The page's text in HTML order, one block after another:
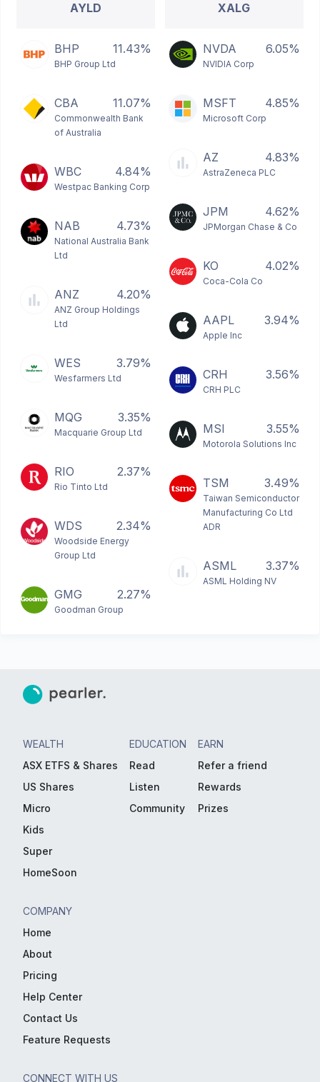
AYLD
BHP 11.43%
BHP Group Ltd
CBA 11.07%
Commonwealth Bank
of Australia
WBC 4.84%
Westpac Banking Corp
NAB 4.73%
National Australia Bank
Ltd
ANZ 4.20%
ANZ Group Holdings
Ltd
WES 3.79%
Wesfarmers Ltd
MQG 3.35%
Macquarie Group Ltd
RIO 2.37%
Rio Tinto Ltd
WDS 2.34%
Woodside Energy
Group Ltd
GMG 2.27%
Goodman Group
XALG
NVDA 6.05%
NVIDIA Corp
MSFT 4.85%
Microsoft Corp
AZ 4.83%
AstraZeneca PLC
JPM 4.62%
JPMorgan Chase & Co
KO 4.02%
Coca-Cola Co
AAPL 3.94%
Apple Inc
CRH 3.56%
CRH PLC
MSI 3.55%
Motorola Solutions Inc
TSM 3.49%
Taiwan Semiconductor
Manufacturing Co Ltd
ADR
ASML 3.37%
ASML Holding NV
WEALTH
ASX ETFS & Shares
US Shares
Micro
Kids
Super
HomeSoon
EDUCATION
Read
Listen
Community
EARN
Refer a friend
Rewards
Prizes
COMPANY
Home
About
Pricing
Help Center
Contact Us
Feature Requests
CONNECT WITH US